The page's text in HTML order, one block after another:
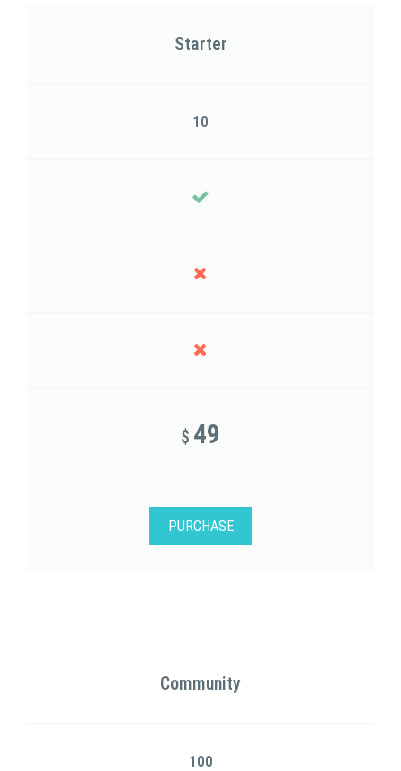
Starter
10
$ 49
PURCHASE
Community
100